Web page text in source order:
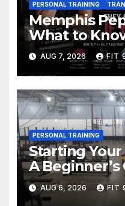
PERSONAL TRAINING
Memphis
What to
Results
AUG 7, 2026 FIT
PERSONAL TRAINING
Starting
A Beginner’s
AUG 6, 2026 FIT